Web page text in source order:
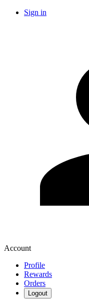
Sign in
Account
Profile
Rewards
Orders
Logout